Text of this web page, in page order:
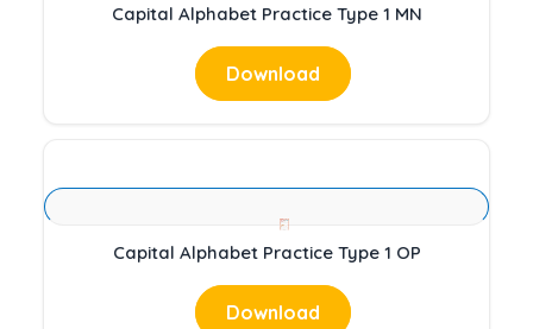
Capital Alphabet Practice Type 1 MN
Download
Capital Alphabet Practice Type 1 OP
Download